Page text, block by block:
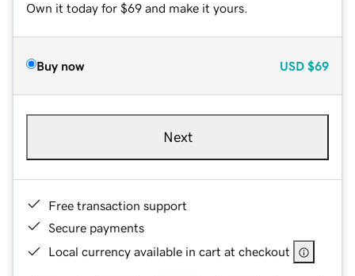
Own it today for $69 and make it yours.
Buy now USD $69
Next
Free transaction support
Secure payments
Local currency available in cart at checkout